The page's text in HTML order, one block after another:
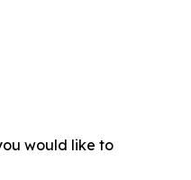
would like to